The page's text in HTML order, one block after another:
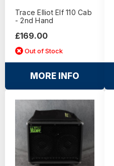
Trace Elliot Elf 110 Cab
- 2nd Hand
£169.00
Out of Stock
MORE INFO